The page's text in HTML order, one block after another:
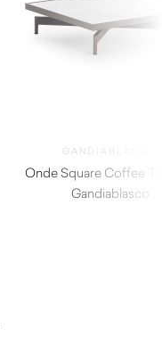
GANDIABLASCO
Onde Square Coffee
Gandiablasco